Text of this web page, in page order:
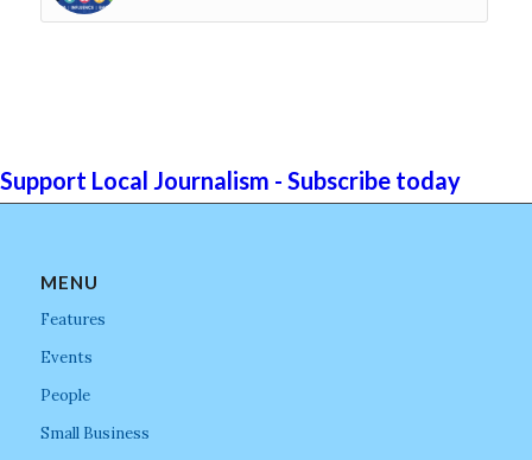
Support Local Journalism - Subscribe today
MENU
Features
Events
People
Small Business